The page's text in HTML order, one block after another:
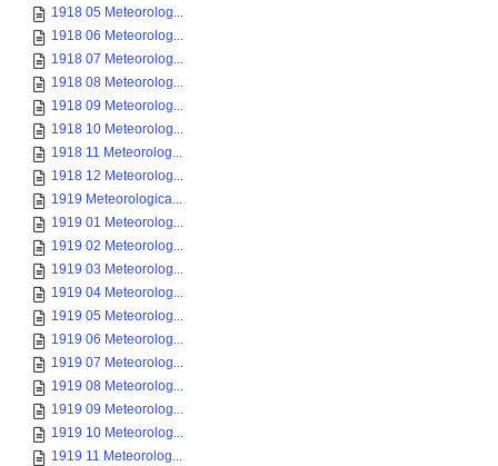
1918 05 Meteorolog...
1918 06 Meteorolog...
1918 07 Meteorolog...
1918 08 Meteorolog...
1918 09 Meteorolog...
1918 10 Meteorolog...
1918 11 Meteorolog...
1918 12 Meteorolog...
1919 Meteorologica...
1919 01 Meteorolog...
1919 02 Meteorolog...
1919 03 Meteorolog...
1919 04 Meteorolog...
1919 05 Meteorolog...
1919 06 Meteorolog...
1919 07 Meteorolog...
1919 08 Meteorolog...
1919 09 Meteorolog...
1919 10 Meteorolog...
1919 11 Meteorolog...